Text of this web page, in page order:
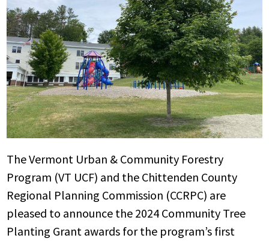
The Vermont Urban & Community Forestry
Program (VT UCF) and the Chittenden County
Regional Planning Commission (CCRPC) are
pleased to announce the 2024 Community Tree
Planting Grant awards for the program’s first